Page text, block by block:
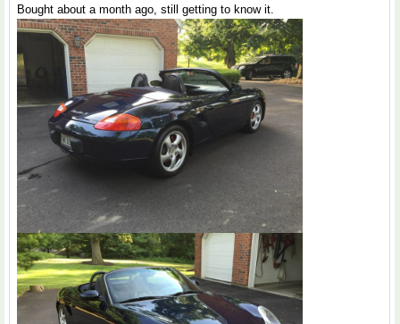
Bought about a month ago, still getting to know it.